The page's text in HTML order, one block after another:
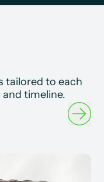
tailored to each
timeline.